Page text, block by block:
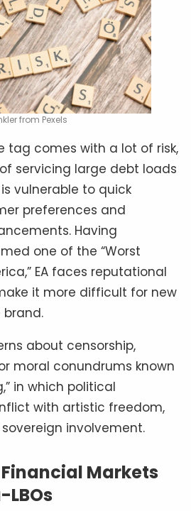
from Pexels
tag comes with a lot of risk,
servicing large debt loads
vulnerable to quick
preferences and
Having
one of the “Worst
EA faces reputational
it more difficult for new
brand.
about censorship,
moral conundrums known
in which political
with artistic freedom,
involvement.
Markets